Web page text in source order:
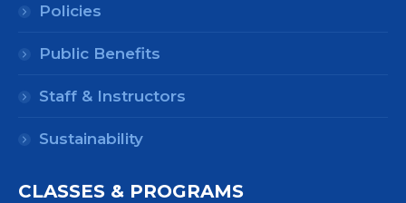
Policies
Public Benefits
Staff & Instructors
Sustainability
CLASSES & PROGRAMS